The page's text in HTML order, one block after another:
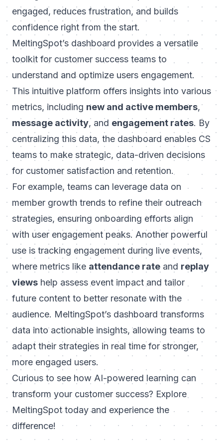
engaged, reduces frustration, and builds
confidence right from the start.
MeltingSpot’s dashboard provides a versatile
toolkit for customer success teams to
understand and optimize users engagement.
This intuitive platform offers insights into various
metrics, including new and active members,
message activity, and engagement rates. By
centralizing this data, the dashboard enables CS
teams to make strategic, data-driven decisions
for customer satisfaction and retention.
For example, teams can leverage data on
member growth trends to refine their outreach
strategies, ensuring onboarding efforts align
with user engagement peaks. Another powerful
use is tracking engagement during live events,
where metrics like attendance rate and replay
views help assess event impact and tailor
future content to better resonate with the
audience. MeltingSpot’s dashboard transforms
data into actionable insights, allowing teams to
adapt their strategies in real time for stronger,
more engaged users.
Curious to see how AI-powered learning can
transform your customer success? Explore
MeltingSpot todayand experience the
difference!